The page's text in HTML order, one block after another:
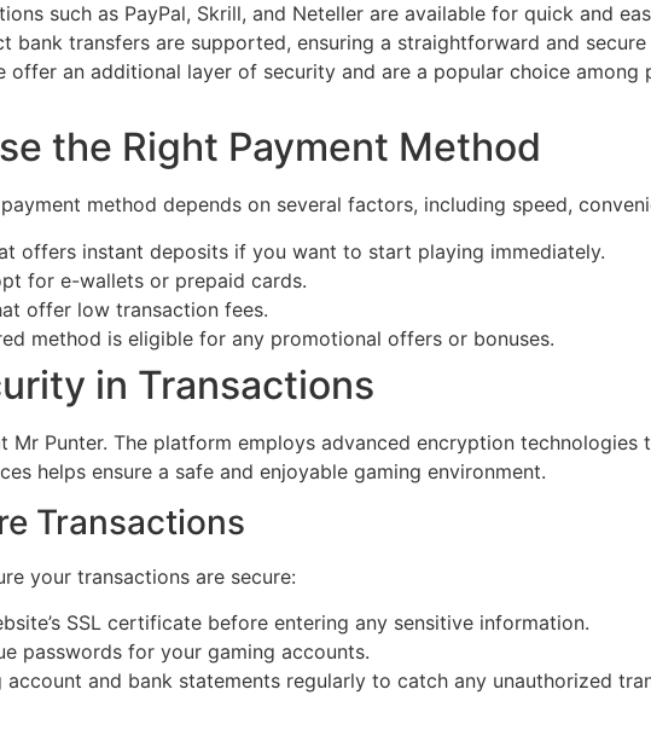
such as PayPal, Skrill, and Neteller are available for quick and
bank transfers are supported, ensuring a straightforward and
offer an additional layer of security and are a popular choice
the Right Payment Method
method depends on several factors, including speed,
offers instant deposits if you want to start playing immediately.
for e-wallets or prepaid cards.
offer low transaction fees.
method is eligible for any promotional offers or bonuses.
in Transactions
Mr Punter. The platform employs advanced encryption
helps ensure a safe and enjoyable gaming environment.
Transactions
your transactions are secure:
SSL certificate before entering any sensitive information.
passwords for your gaming accounts.
and bank statements regularly to catch any unauthorized